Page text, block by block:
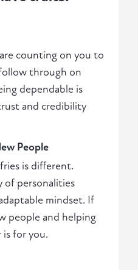
counting on you to
through on
dependable is
and credibility
People
is different.
of personalities
mindset. If
people and helping
is for you.